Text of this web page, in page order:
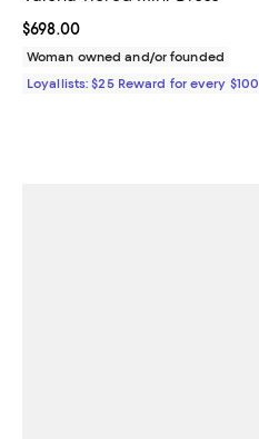
Current price $698.00; ;
$698.00
Woman owned and/or founded
Loyallists: $25 Reward for every $100